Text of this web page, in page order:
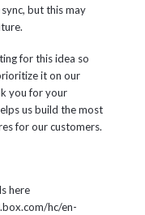
but this may
for this idea so
it on our
you for your
us build the most
for our customers.
here
hc/en-